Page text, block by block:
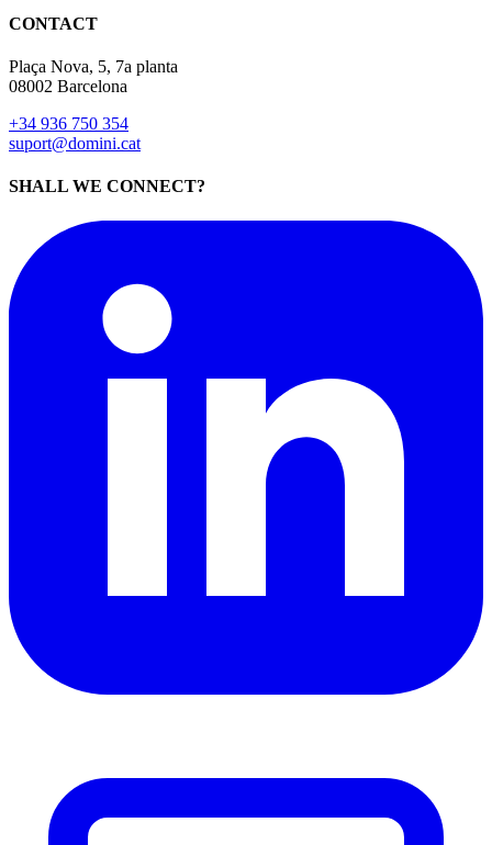
CONTACT
Plaça Nova, 5, 7a planta
08002 Barcelona
+34 936 750 354
suport@domini.cat
SHALL WE CONNECT?